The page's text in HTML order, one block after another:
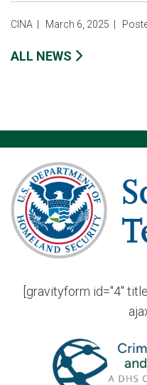
CINA March 6, 2025
ALL NEWS
[gravityform id="4"